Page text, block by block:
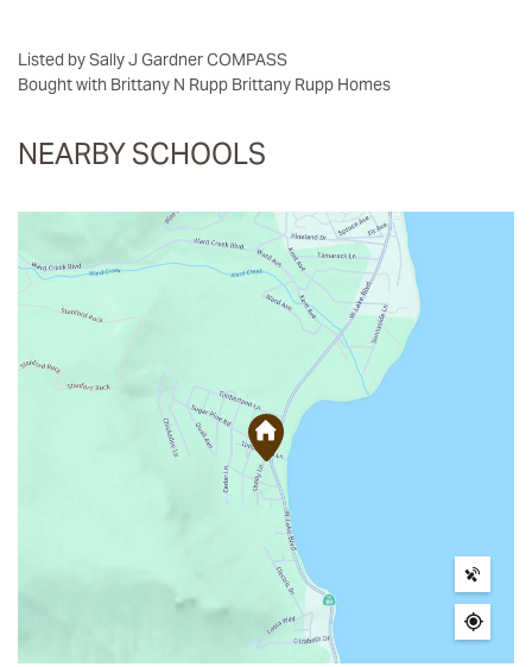
Listed by Sally J Gardner COMPASS
Bought with Brittany N Rupp Brittany Rupp Homes
NEARBY SCHOOLS